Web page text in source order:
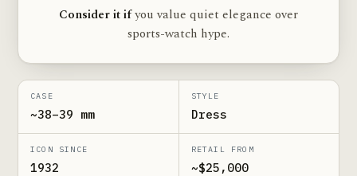
Consider it ifyou value quiet elegance over
sports-watch hype.
CASE
~38–39 mm
STYLE
Dress
ICON SINCE
1932
RETAIL FROM
~$25,000